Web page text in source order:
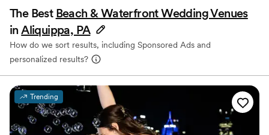
The Best Beach & Waterfront Wedding Venues
inAliquippa, PA
How do we sort results, including Sponsored Ads and
personalized results?
Trending